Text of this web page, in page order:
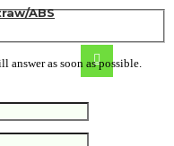
ABS
as soon as possible.